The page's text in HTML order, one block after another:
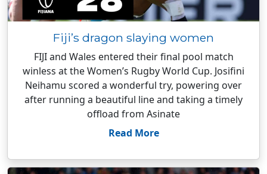
Fiji’s dragon slaying women
FIJI and Wales entered their final pool match
winless at the Women’s Rugby World Cup. Josifini
Neihamu scored a wonderful try, powering over
after running a beautiful line and taking a timely
offload from Asinate
Read More